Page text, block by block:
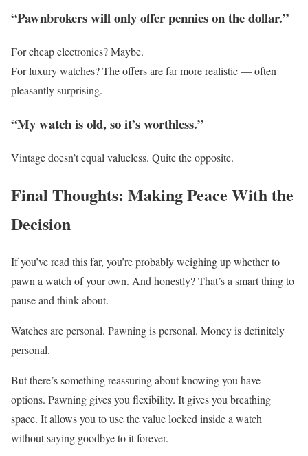
“Pawnbrokers will only offer pennies on the dollar.”
For cheap electronics? Maybe.
For luxury watches? The offers are far more realistic — often
pleasantly surprising.
“My watch is old, so it’s worthless.”
Vintage doesn’t equal valueless. Quite the opposite.
Final Thoughts: Making Peace With the
Decision
If you’ve read this far, you’re probably weighing up whether to
pawn a watch of your own. And honestly? That’s a smart thing to
pause and think about.
Watches are personal. Pawning is personal. Money is definitely
personal.
But there’s something reassuring about knowing you have
options. Pawning gives you flexibility. It gives you breathing
space. It allows you to use the value locked inside a watch
without saying goodbye to it forever.